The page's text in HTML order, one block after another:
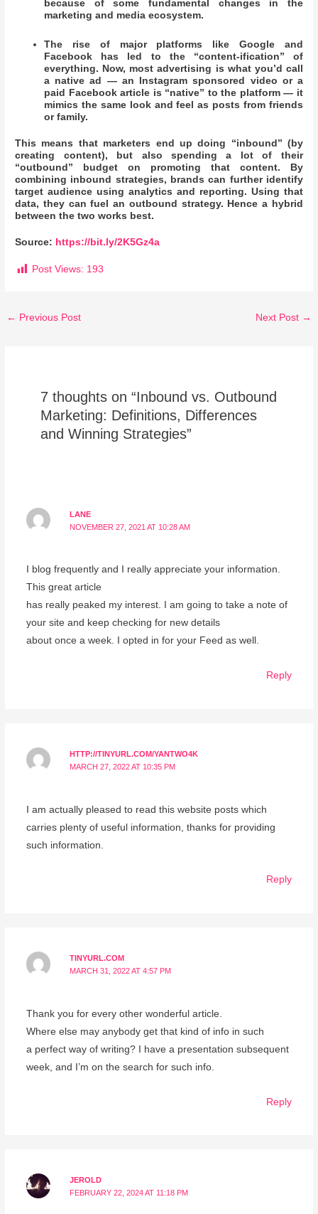
because of some fundamental changes in the
marketing and media ecosystem.
The rise of major platforms like Google and
Facebook has led to the “content-ification” of
everything. Now, most advertising is what you’d call
a native ad — an Instagram sponsored video or a
paid Facebook article is “native” to the platform — it
mimics the same look and feel as posts from friends
or family.
This means that marketers end up doing “inbound” (by
creating content), but also spending a lot of their
“outbound” budget on promoting that content. By
combining inbound strategies, brands can further identify
target audience using analytics and reporting. Using that
data, they can fuel an outbound strategy. Hence a hybrid
between the two works best.
Source: https://bit.ly/2K5Gz4a
Post Views: 193
← Previous Post Next Post →
7 thoughts on “Inbound vs. Outbound
Marketing: Definitions, Differences
and Winning Strategies”
LANE
NOVEMBER 27, 2021 AT 10:28 AM
I blog frequently and I really appreciate your information.
This great article
has really peaked my interest. I am going to take a note of
your site and keep checking for new details
about once a week. I opted in for your Feed as well.
Reply
HTTP://TINYURL.COM/YANTWO4K
MARCH 27, 2022 AT 10:35 PM
I am actually pleased to read this website posts which
carries plenty of useful information, thanks for providing
such information.
Reply
TINYURL.COM
MARCH 31, 2022 AT 4:57 PM
Thank you for every other wonderful article.
Where else may anybody get that kind of info in such
a perfect way of writing? I have a presentation subsequent
week, and I’m on the search for such info.
Reply
JEROLD
FEBRUARY 22, 2024 AT 11:18 PM